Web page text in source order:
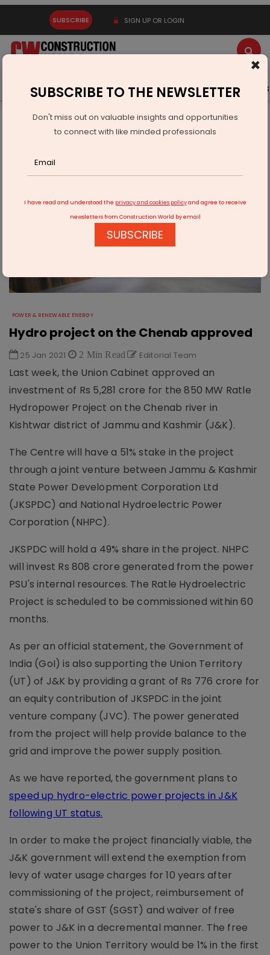
SUBSCRIBE SIGN UP OR LOGIN
Latest News Gold Events Advertise Videos
Infrastructure Energy
POWER & RENEWABLE ENERGY
Hydro project on the Chenab approved
POWER & RENEWABLE ENERGY
Hydro project on the Chenab approved
25 Jan 2021 2 Min Read Editorial Team
Last week, the Union Cabinet approved an
investment of Rs 5,281 crore for the 850 MW Ratle
Hydropower Project on the Chenab river in
Kishtwar district of Jammu and Kashmir (J&K).
The Centre will have a 51% stake in the project
through a joint venture between Jammu & Kashmir
State Power Development Corporation Ltd
(JKSPDC) and National Hydroelectric Power
Corporation (NHPC).
JKSPDC will hold a 49% share in the project. NHPC
will invest Rs 808 crore generated from the power
PSU's internal resources. The Ratle Hydroelectric
Project is scheduled to be commissioned within 60
months.
As per an official statement, the Government of
India (GoI) is also supporting the Union Territory
(UT) of J&K by providing a grant of Rs 776 crore for
an equity contribution of JKSPDC in the joint
venture company (JVC). The power generated
from the project will help provide balance to the
grid and improve the power supply position.
As we have reported, the government plans to
speed up hydro-electric power projects in J&K
following UT status.
In order to make the project financially viable, the
J&K government will extend the exemption from
levy of water usage charges for 10 years after
commissioning of the project, reimbursement of
state's share of GST (SGST) and waiver of free
power to J&K in a decremental manner. The free
power to the Union Territory would be 1% in the first
×
SUBSCRIBE TO THE NEWSLETTER
Don't miss out on valuable insights and opportunities
to connect with like minded professionals
I have read and understood the privacy and cookies policyand agree to receive
newsletters from Construction World by email
SUBSCRIBE